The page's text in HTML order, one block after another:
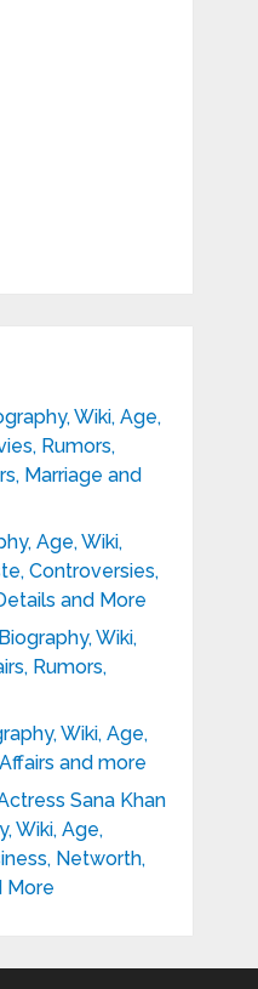
Wiki, Age,
Rumors,
Marriage and
Age, Wiki,
Controversies,
and More
Wiki,
Rumors,
Wiki, Age,
and more
Sana Khan
Wiki, Age,
Networth,
More